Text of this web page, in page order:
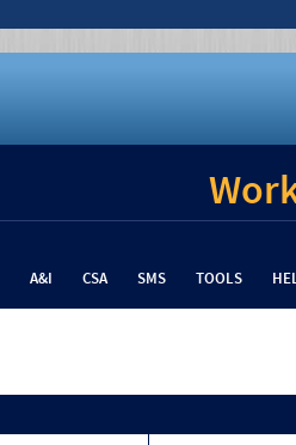
A&I CSA SMS TOOLS